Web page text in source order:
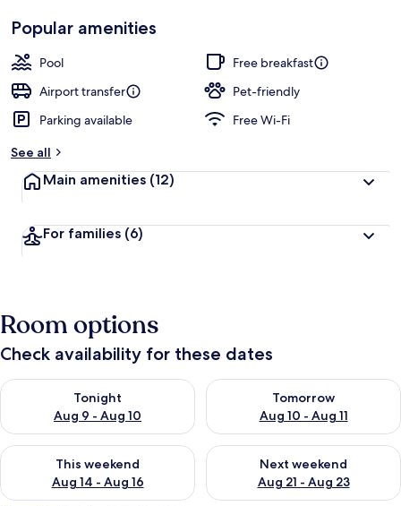
Popular amenities
Pool
Free breakfast
Airport transfer
Pet-friendly
Parking available
Free Wi-Fi
See all
Main amenities (12)
For families (6)
Room options
Check availability for these dates
Tonight
Aug 9 - Aug 10
Check availability for tonight Aug 9 - Aug 10
Tomorrow
Aug 10 - Aug 11
Check availability for
This weekend
Aug 14 - Aug 16
Check availability for this weekend Aug 14 - Aug 16
Next weekend
Aug 21 - Aug 23
Check availability for next